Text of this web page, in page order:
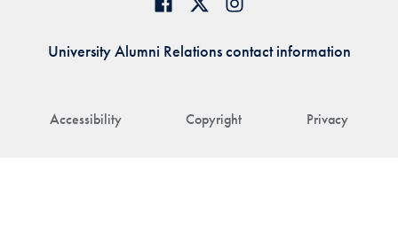
Accessibility Copyright Privacy
University Alumni Relations contact information